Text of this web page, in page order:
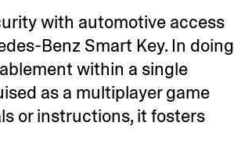
with automotive access
Benz Smart Key. In doing
within a single
as a multiplayer game
or instructions, it fosters